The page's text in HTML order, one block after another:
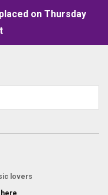
on Thursday
lovers